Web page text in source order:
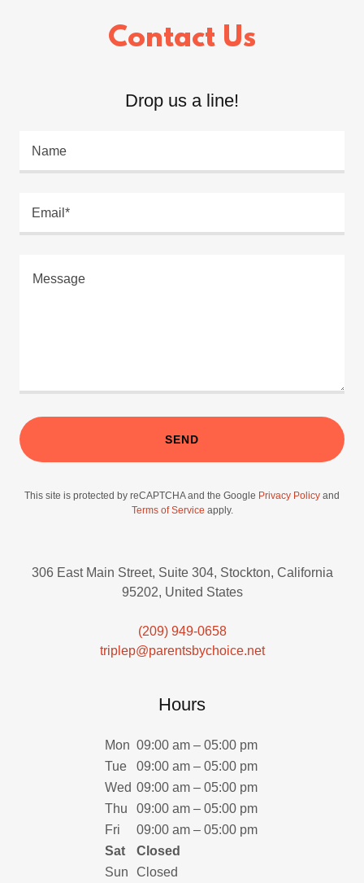
Contact Us
Drop us a line!
Name
Email*
SEND
This site is protected by reCAPTCHA and the Google Privacy Policy and
Terms of Service apply.
306 East Main Street, Suite 304, Stockton, California
95202, United States
(209) 949-0658
triplep@parentsbychoice.net
Hours
Mon 09:00 am – 05:00 pm
Tue
09:00 am – 05:00 pm
Wed 09:00 am – 05:00 pm
Thu
09:00 am – 05:00 pm
Fri
09:00 am – 05:00 pm
Sat
Closed
Sun
Closed